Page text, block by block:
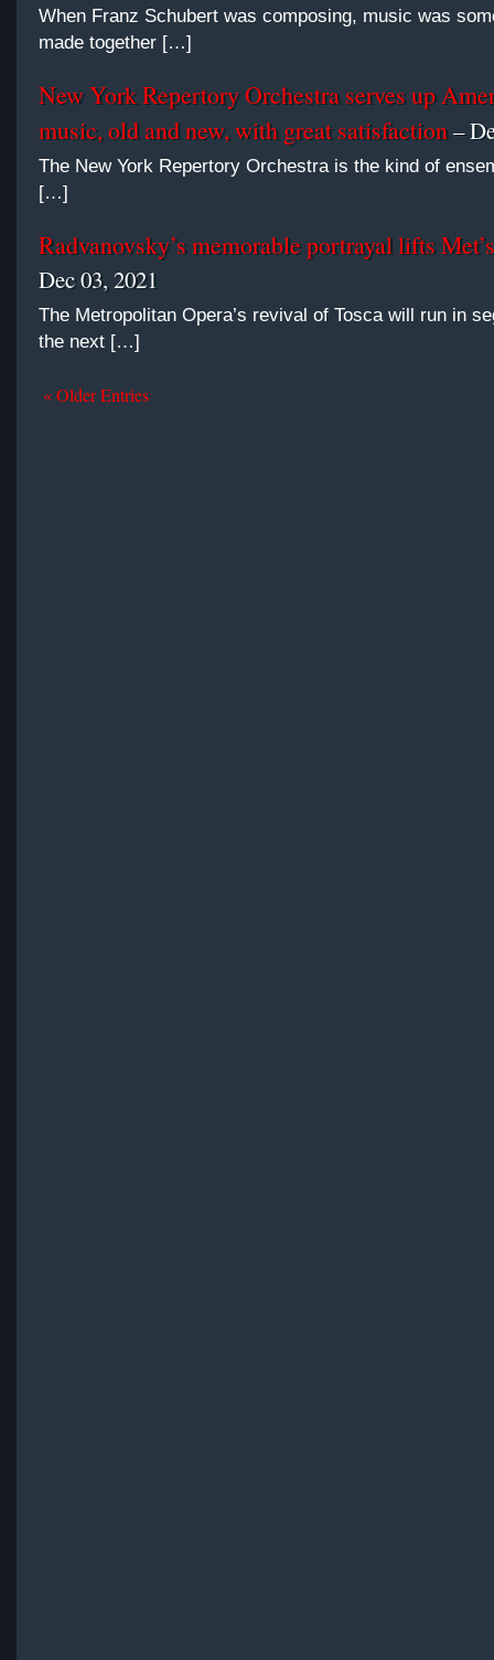
When Franz Schubert was composing, music was
made together […]
New York Repertory Orchestra serves up
music, old and new, with great satisfaction–
The New York Repertory Orchestra is the kind of
[…]
Radvanovsky’s memorable portrayal lifts
Dec 03, 2021
The Metropolitan Opera’s revival of Tosca will run in
the next […]
« Older Entries